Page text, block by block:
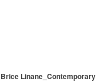
Brice Linane_Contemporary